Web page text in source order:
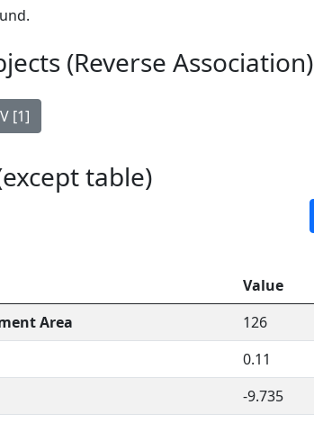
(Reverse Association)
[1]
table)
Value
Area
126
0.11
-9.735